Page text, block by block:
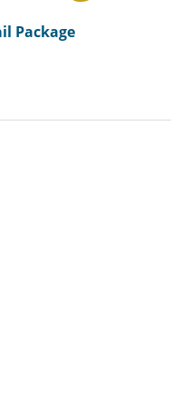
Package